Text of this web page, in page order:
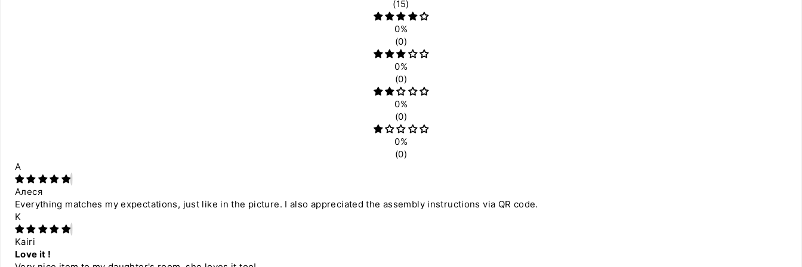
(15)
0%
(0)
0%
(0)
0%
(0)
0%
(0)
А
Алеся
Everything matches my expectations, just like in the picture. I also appreciated the assembly instructions via QR code.
K
Kairi
Love it !